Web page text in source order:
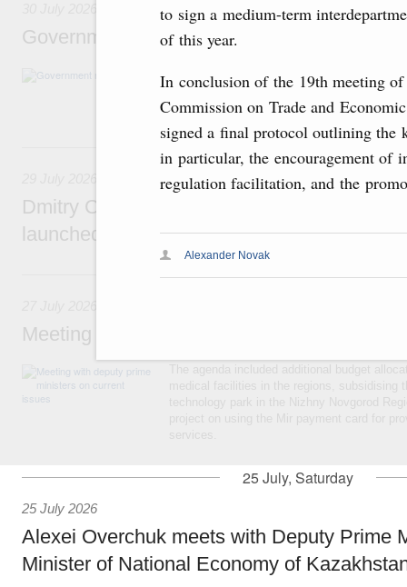
to sign a medium-term
of this year.
In conclusion of the 19th meeting
Commission on Trade and
signed a final protocol outlining the
in particular, the encouragement of
regulation facilitation, and the
Alexander Novak
Government meeting
funding for low-cost mortgage programmes,
businesses in Russia’s border regions.
29 July, Wednesday
Dmitry Chernyshenko: The Games of the
launched a new international movement
27 July, Monday
Meeting with deputy prime ministers on
25 July, Saturday
25 July 2026
Alexei Overchuk meets with Deputy Prime
Minister of National Economy of